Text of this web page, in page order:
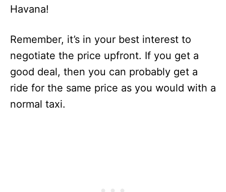
Havana!
Remember, it’s in your best interest to
negotiate the price upfront. If you get a
good deal, then you can probably get a
ride for the same price as you would with a
normal taxi.